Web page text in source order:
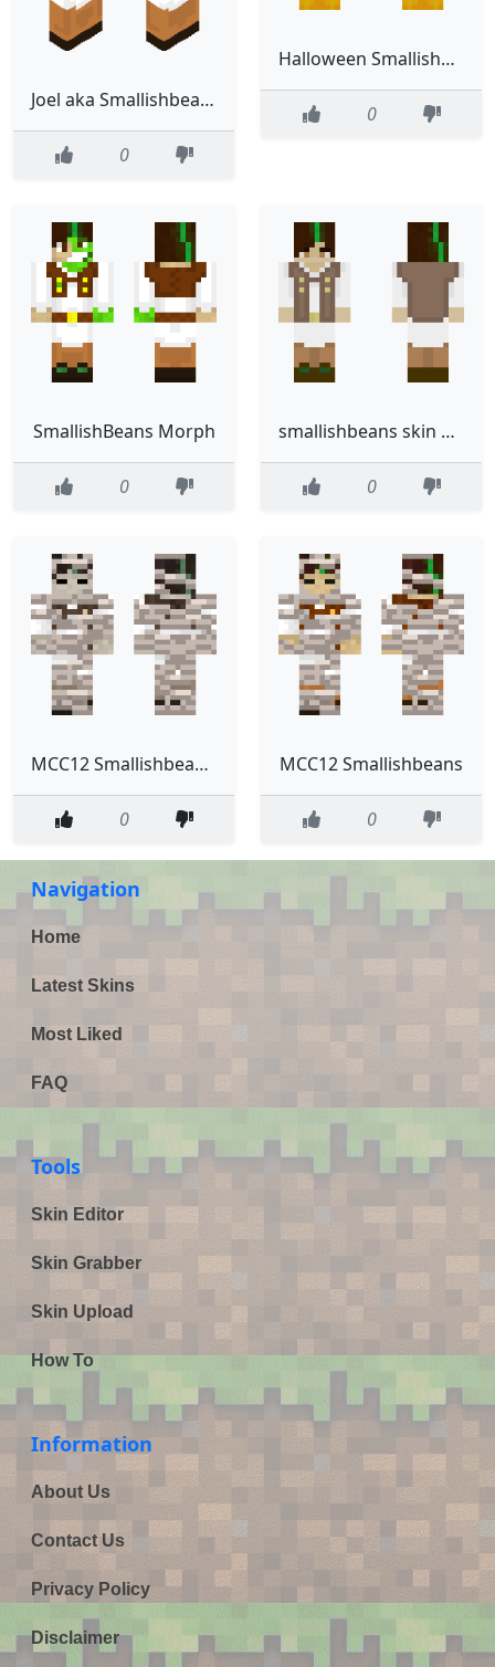
Joel aka Smallishbeans
0
Halloween Smallishbeans
0
SmallishBeans Morph
0
smallishbeans skin a req
0
MCC12 Smallishbeans Ghost
0
MCC12 Smallishbeans
0
Navigation
Home
Latest Skins
Most Liked
FAQ
Tools
Skin Editor
Skin Grabber
Skin Upload
How To
Information
About Us
Contact Us
Privacy Policy
Disclaimer